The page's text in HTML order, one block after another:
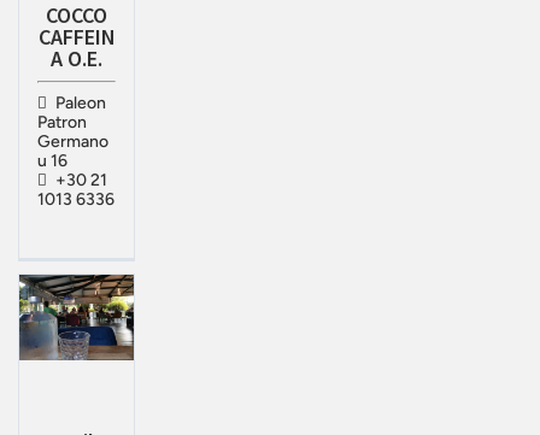
COCCO
CAFFEIN
A O.E.
Paleon
Patron
Germano
u 16
+30 21
1013 6336